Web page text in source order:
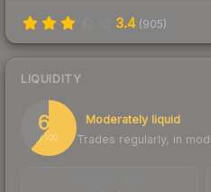
3.4 (905)
LIQUIDITY
61
/ 100
Moderately liquid
Trades regularly, in